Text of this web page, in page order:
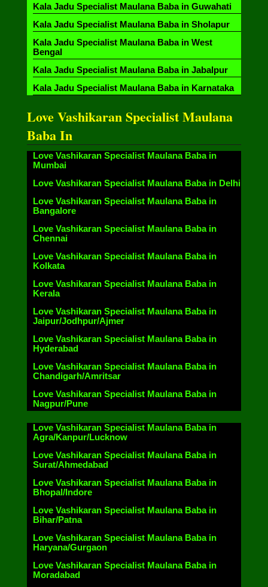
Kala Jadu Specialist Maulana Baba in Guwahati
Kala Jadu Specialist Maulana Baba in Sholapur
Kala Jadu Specialist Maulana Baba in West
Bengal
Kala Jadu Specialist Maulana Baba in Jabalpur
Kala Jadu Specialist Maulana Baba in Karnataka
Love Vashikaran Specialist Maulana
Baba In
Love Vashikaran Specialist Maulana Baba in
Mumbai
Love Vashikaran Specialist Maulana Baba in Delhi
Love Vashikaran Specialist Maulana Baba in
Bangalore
Love Vashikaran Specialist Maulana Baba in
Chennai
Love Vashikaran Specialist Maulana Baba in
Kolkata
Love Vashikaran Specialist Maulana Baba in
Kerala
Love Vashikaran Specialist Maulana Baba in
Jaipur/Jodhpur/Ajmer
Love Vashikaran Specialist Maulana Baba in
Hyderabad
Love Vashikaran Specialist Maulana Baba in
Chandigarh/Amritsar
Love Vashikaran Specialist Maulana Baba in
Nagpur/Pune
Love Vashikaran Specialist Maulana Baba in
Agra/Kanpur/Lucknow
Love Vashikaran Specialist Maulana Baba in
Surat/Ahmedabad
Love Vashikaran Specialist Maulana Baba in
Bhopal/Indore
Love Vashikaran Specialist Maulana Baba in
Bihar/Patna
Love Vashikaran Specialist Maulana Baba in
Haryana/Gurgaon
Love Vashikaran Specialist Maulana Baba in
Moradabad